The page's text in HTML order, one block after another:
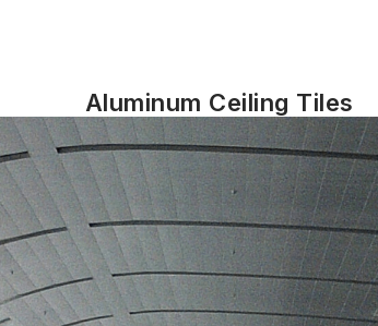
Aluminum Ceiling Tiles